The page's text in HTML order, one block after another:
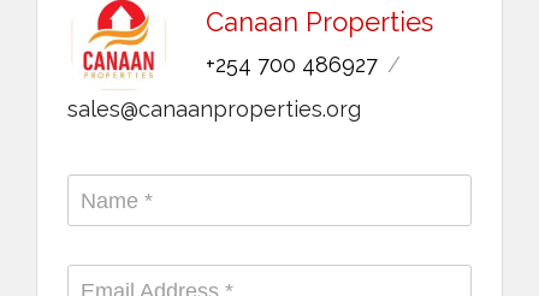
Canaan Properties
+254 700 486927
sales@canaanproperties.org